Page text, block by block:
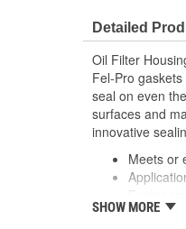
Detailed
Oil Filter
Fel-Pro
seal on even
surfaces and
innovative
Meets or
SHOW MORE